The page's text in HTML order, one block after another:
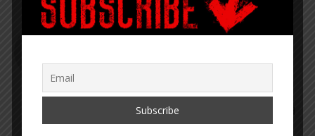
DAVID ROBERTSON
REPLY
The Constitution is “just a piece of paper”
according to GW Bush. It has been observed
mainly in the breach for over a century, Ron